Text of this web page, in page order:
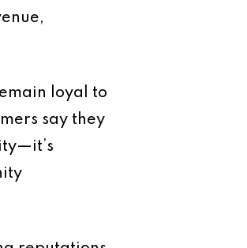
loyal to
say they